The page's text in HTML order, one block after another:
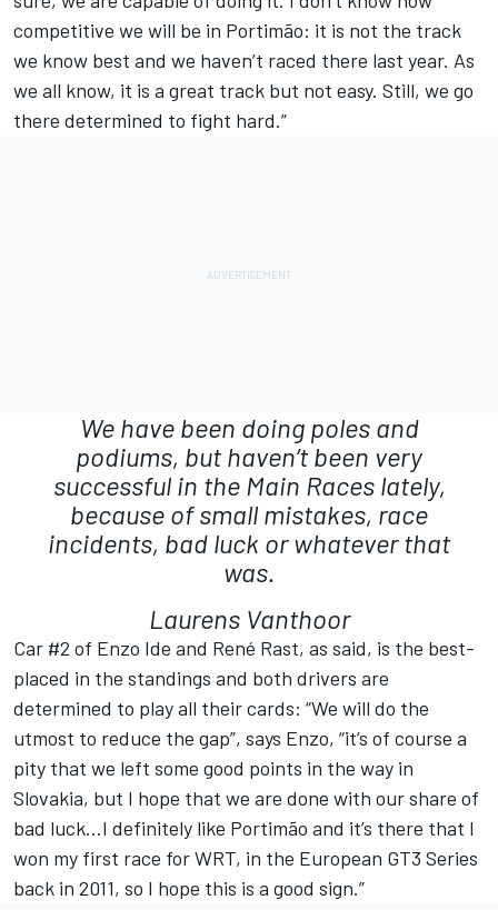
competitive we will be in Portimão: it is not the track
we know best and we haven’t raced there last year. As
we all know, it is a great track but not easy. Still, we go
there determined to fight hard.”
We have been doing poles and
podiums, but haven’t been very
successful in the Main Races lately,
because of small mistakes, race
incidents, bad luck or whatever that
was.
Laurens Vanthoor
Car #2 of Enzo Ide and René Rast, as said, is the best-
placed in the standings and both drivers are
determined to play all their cards: “We will do the
utmost to reduce the gap”, says Enzo, “it’s of course a
pity that we left some good points in the way in
Slovakia, but I hope that we are done with our share of
bad luck…I definitely like Portimão and it’s there that I
won my first race for WRT, in the European GT3 Series
back in 2011, so I hope this is a good sign.”